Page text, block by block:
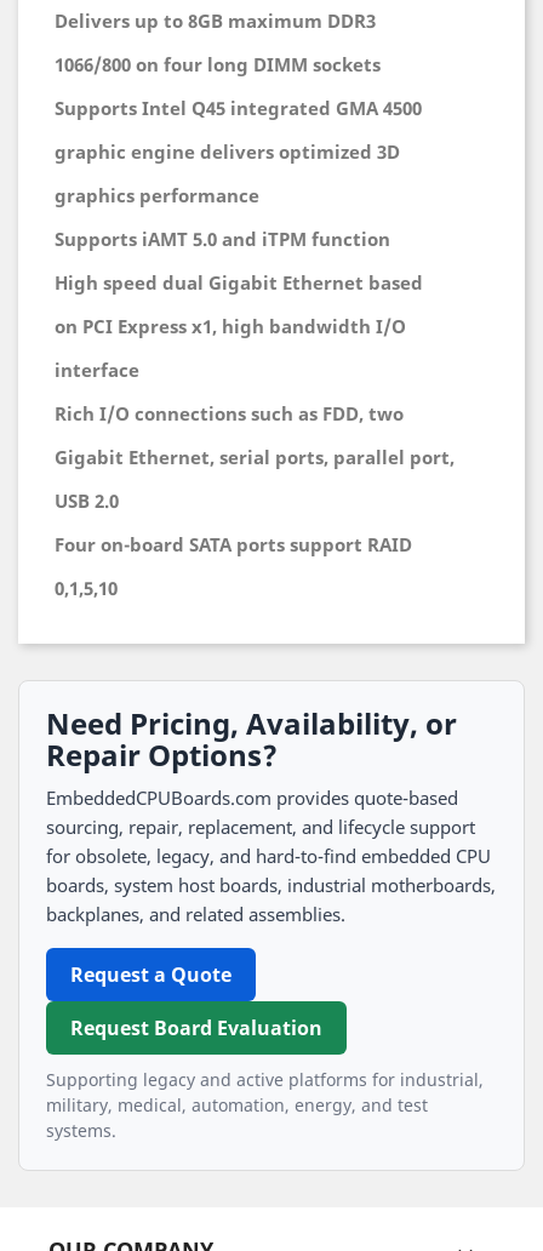
Delivers up to 8GB maximum DDR3
1066/800 on four long DIMM sockets
Supports Intel Q45 integrated GMA 4500
graphic engine delivers optimized 3D
graphics performance
Supports iAMT 5.0 and iTPM function
High speed dual Gigabit Ethernet based
on PCI Express x1, high bandwidth I/O
interface
Rich I/O connections such as FDD, two
Gigabit Ethernet, serial ports, parallel port,
USB 2.0
Four on-board SATA ports support RAID
0,1,5,10
Need Pricing, Availability, or
Repair Options?
EmbeddedCPUBoards.com provides quote-based
sourcing, repair, replacement, and lifecycle support
for obsolete, legacy, and hard-to-find embedded CPU
boards, system host boards, industrial motherboards,
backplanes, and related assemblies.
Request a Quote
Request Board Evaluation
Supporting legacy and active platforms for industrial,
military, medical, automation, energy, and test
systems.